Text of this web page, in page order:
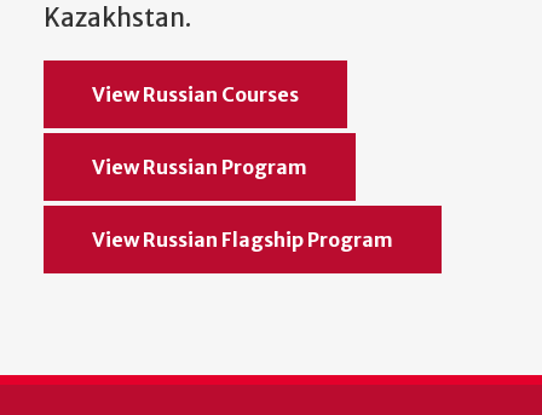
Kazakhstan.
View Russian Courses
View Russian Program
View Russian Flagship Program